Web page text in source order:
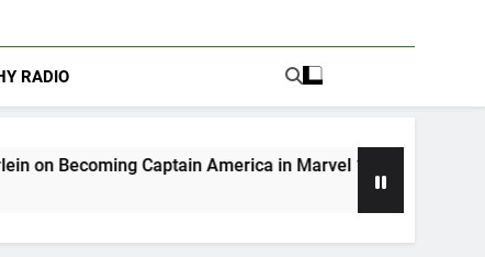
RADIO
America in Marvel 1943: Rise of Hydra